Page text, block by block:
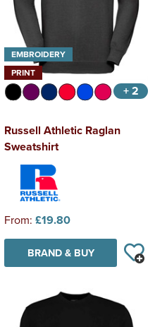
EMBROIDERY
PRINT
+ 2
Russell Athletic Raglan
Sweatshirt
From: £19.80
BRAND & BUY